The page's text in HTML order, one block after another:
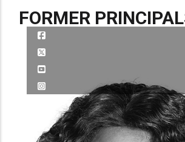
FORMER